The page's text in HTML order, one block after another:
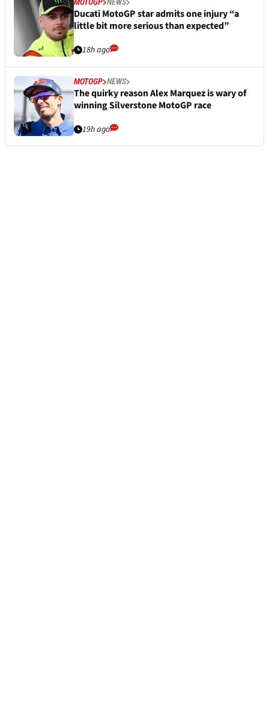
MOTOGP NEWS
Ducati MotoGP star admits one injury “a
little bit more serious than expected”
18h ago
MOTOGP NEWS
The quirky reason Alex Marquez is wary of
winning Silverstone MotoGP race
19h ago